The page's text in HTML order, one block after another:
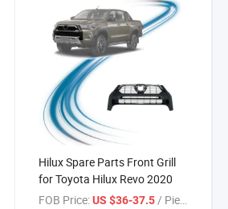
Hilux Spare Parts Front Grill
for Toyota Hilux Revo 2020
FOB Price: US $36-37.5/ Piece